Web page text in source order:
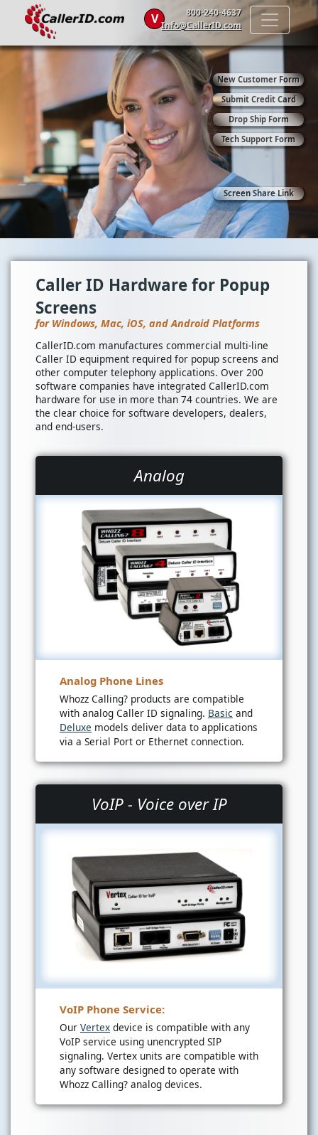
V
800-240-4637
Info@CallerID.com
New Customer Form
Submit Credit Card
Drop Ship Form
Tech Support Form
Screen Share Link
Caller ID Hardware for Popup
Screens
for Windows, Mac, iOS, and Android Platforms
CallerID.com manufactures commercial multi-line
Caller ID equipment required for popup screens and
other computer telephony applications. Over 200
software companies have integrated CallerID.com
hardware for use in more than 74 countries. We are
the clear choice for software developers, dealers,
and end-users.
Analog
Analog Phone Lines
Whozz Calling? products are compatible
with analog Caller ID signaling. Basic and
Deluxe models deliver data to applications
via a Serial Port or Ethernet connection.
VoIP - Voice over IP
VoIP Phone Service:
Our Vertex device is compatible with any
VoIP service using unencrypted SIP
signaling. Vertex units are compatible with
any software designed to operate with
Whozz Calling? analog devices.